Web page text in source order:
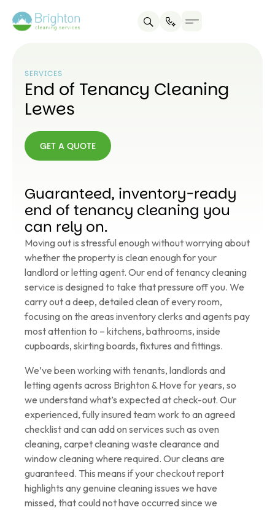
SERVICES
End of Tenancy Cleaning
Lewes
GET A QUOTE
Guaranteed, inventory-ready
end of tenancy cleaning you
can rely on.
Moving out is stressful enough without worrying about
whether the property is clean enough for your
landlord or letting agent. Our end of tenancy cleaning
service is designed to take that pressure off you. We
carry out a deep, detailed clean of every room,
focusing on the areas inventory clerks and agents pay
most attention to – kitchens, bathrooms, inside
cupboards, skirting boards, fixtures and fittings.
We’ve been working with tenants, landlords and
letting agents across Brighton & Hove for years, so
we understand what’s expected at check-out. Our
experienced, fully insured team work to an agreed
checklist and can add on services such as oven
cleaning, carpet cleaning waste clearance and
window cleaning where required. Our cleans are
guaranteed. This means if your checkout report
highlights any genuine cleaning issues we have
missed, that could not have occurred since we